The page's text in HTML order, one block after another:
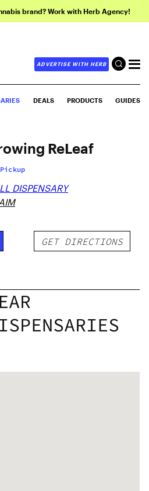
brand? Work with Herb Agency!
ADVERTISE WITH HERB
DEALS PRODUCTS GUIDES
ReLeaf
Pickup
DISPENSARY
GET DIRECTIONS